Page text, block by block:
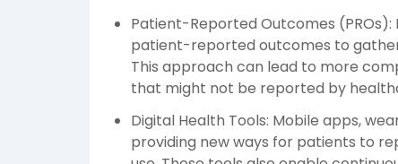
Patient-Reported Outcomes
patient-reported outcomes to
This approach can lead to more
that might not be reported by
Digital Health Tools: Mobile apps,
providing new ways for patients to